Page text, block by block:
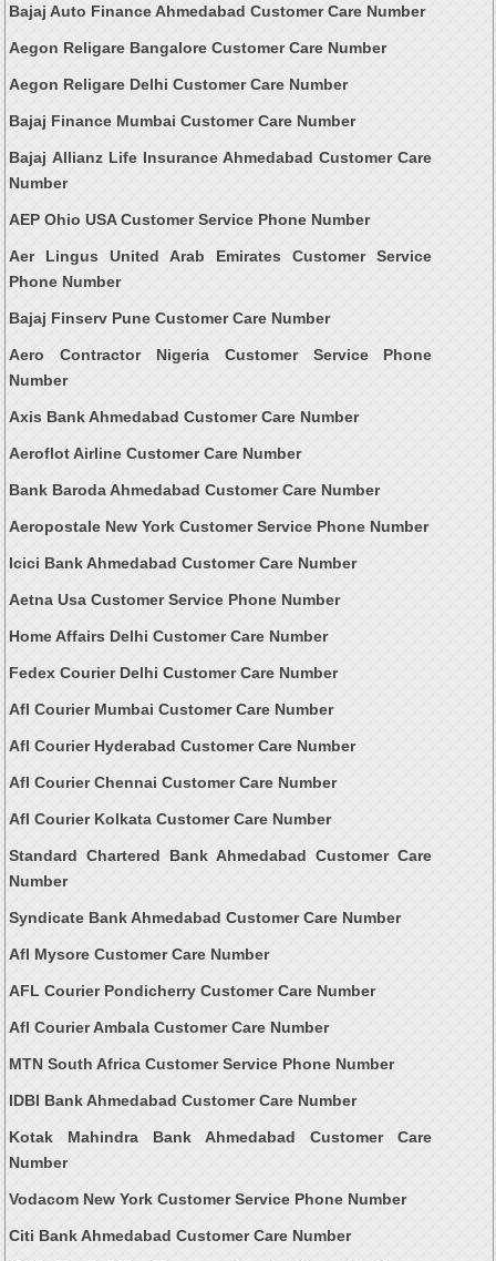
Bajaj Auto Finance Ahmedabad Customer Care Number
Aegon Religare Bangalore Customer Care Number
Aegon Religare Delhi Customer Care Number
Bajaj Finance Mumbai Customer Care Number
Bajaj Allianz Life Insurance Ahmedabad Customer Care
Number
AEP Ohio USA Customer Service Phone Number
Aer Lingus United Arab Emirates Customer Service
Phone Number
Bajaj Finserv Pune Customer Care Number
Aero Contractor Nigeria Customer Service Phone
Number
Axis Bank Ahmedabad Customer Care Number
Aeroflot Airline Customer Care Number
Bank Baroda Ahmedabad Customer Care Number
Aeropostale New York Customer Service Phone Number
Icici Bank Ahmedabad Customer Care Number
Aetna Usa Customer Service Phone Number
Home Affairs Delhi Customer Care Number
Fedex Courier Delhi Customer Care Number
Afl Courier Mumbai Customer Care Number
Afl Courier Hyderabad Customer Care Number
Afl Courier Chennai Customer Care Number
Afl Courier Kolkata Customer Care Number
Standard Chartered Bank Ahmedabad Customer Care
Number
Syndicate Bank Ahmedabad Customer Care Number
Afl Mysore Customer Care Number
AFL Courier Pondicherry Customer Care Number
Afl Courier Ambala Customer Care Number
MTN South Africa Customer Service Phone Number
IDBI Bank Ahmedabad Customer Care Number
Kotak Mahindra Bank Ahmedabad Customer Care
Number
Vodacom New York Customer Service Phone Number
Citi Bank Ahmedabad Customer Care Number